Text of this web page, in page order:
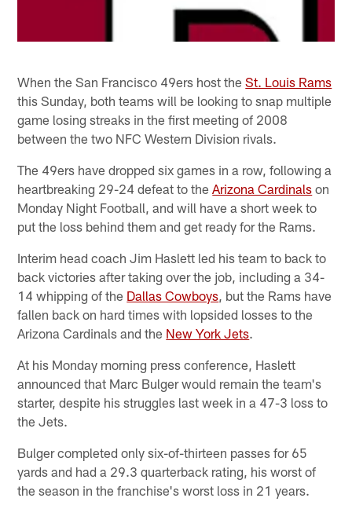
When the San Francisco 49ers host theSt. Louis Rams
this Sunday, both teams will be looking to snap multiple
game losing streaks in the first meeting of 2008
between the two NFC Western Division rivals.
The 49ers have dropped six games in a row, following a
heartbreaking 29-24 defeat to theArizona Cardinals on
Monday Night Football, and will have a short week to
put the loss behind them and get ready for the Rams.
Interim head coach Jim Haslett led his team to back to
back victories after taking over the job, including a 34-
14 whipping of the Dallas Cowboys , but the Rams have
fallen back on hard times with lopsided losses to the
Arizona Cardinals and the New York Jets.
At his Monday morning press conference, Haslett
announced that Marc Bulger would remain the team's
starter, despite his struggles last week in a 47-3 loss to
the Jets.
Bulger completed only six-of-thirteen passes for 65
yards and had a 29.3 quarterback rating, his worst of
the season in the franchise's worst loss in 21 years.